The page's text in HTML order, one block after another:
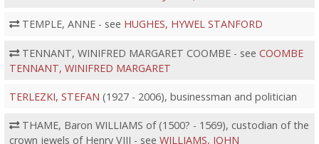
TEMPLE, ANNE - see HUGHES, HYWEL STANFORD
TENNANT, WINIFRED MARGARET COOMBE - see COOMBE
TENNANT, WINIFRED MARGARET
TERLEZKI, STEFAN (1927 - 2006), businessman and politician
THAME, Baron WILLIAMS of (1500? - 1569), custodian of the
crown jewels of Henry VIII - see WILLIAMS, JOHN